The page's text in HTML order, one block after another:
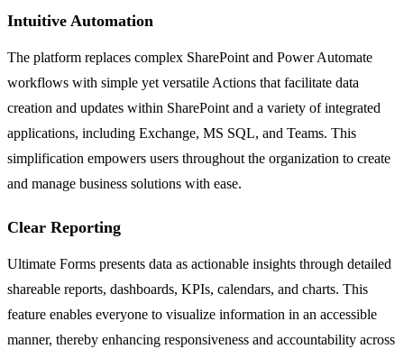
Intuitive Automation
The platform replaces complex SharePoint and Power Automate
workflows with simple yet versatile Actions that facilitate data
creation and updates within SharePoint and a variety of integrated
applications, including Exchange, MS SQL, and Teams. This
simplification empowers users throughout the organization to create
and manage business solutions with ease.
Clear Reporting
Ultimate Forms presents data as actionable insights through detailed
shareable reports, dashboards, KPIs, calendars, and charts. This
feature enables everyone to visualize information in an accessible
manner, thereby enhancing responsiveness and accountability across